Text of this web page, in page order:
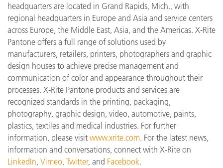
headquarters are located in Grand Rapids, Mich., with
regional headquarters in Europe and Asia and service centers
across Europe, the Middle East, Asia, and the Americas. X-Rite
Pantone offers a full range of solutions used by
manufacturers, retailers, printers, photographers and graphic
design houses to achieve precise management and
communication of color and appearance throughout their
processes. X-Rite Pantone products and services are
recognized standards in the printing, packaging,
photography, graphic design, video, automotive, paints,
plastics, textiles and medical industries. For further
information, please visit www.xrite.com. For the latest news,
information and conversations, connect with X-Rite on
LinkedIn Vimeo Twitter, and Facebook.